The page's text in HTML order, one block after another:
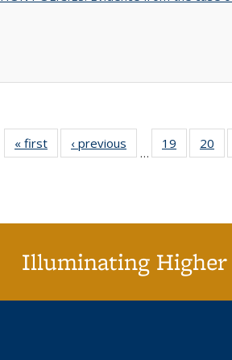
« first
Full listing
table:
‹ previous
Full listing
table:
…
19
of 40 Full
listing
20
Illuminating